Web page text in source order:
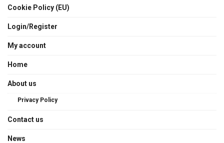
Cookie Policy (EU)
Login/Register
My account
Home
About us
Privacy Policy
Contact us
News